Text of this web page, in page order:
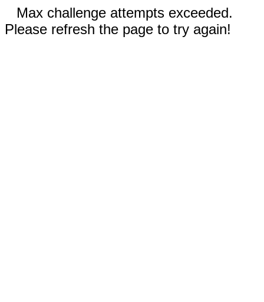
Max challenge attempts exceeded.
Please refresh the page to try again!